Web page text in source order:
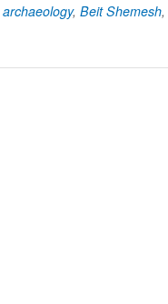
archaeology, Beit Shemesh,